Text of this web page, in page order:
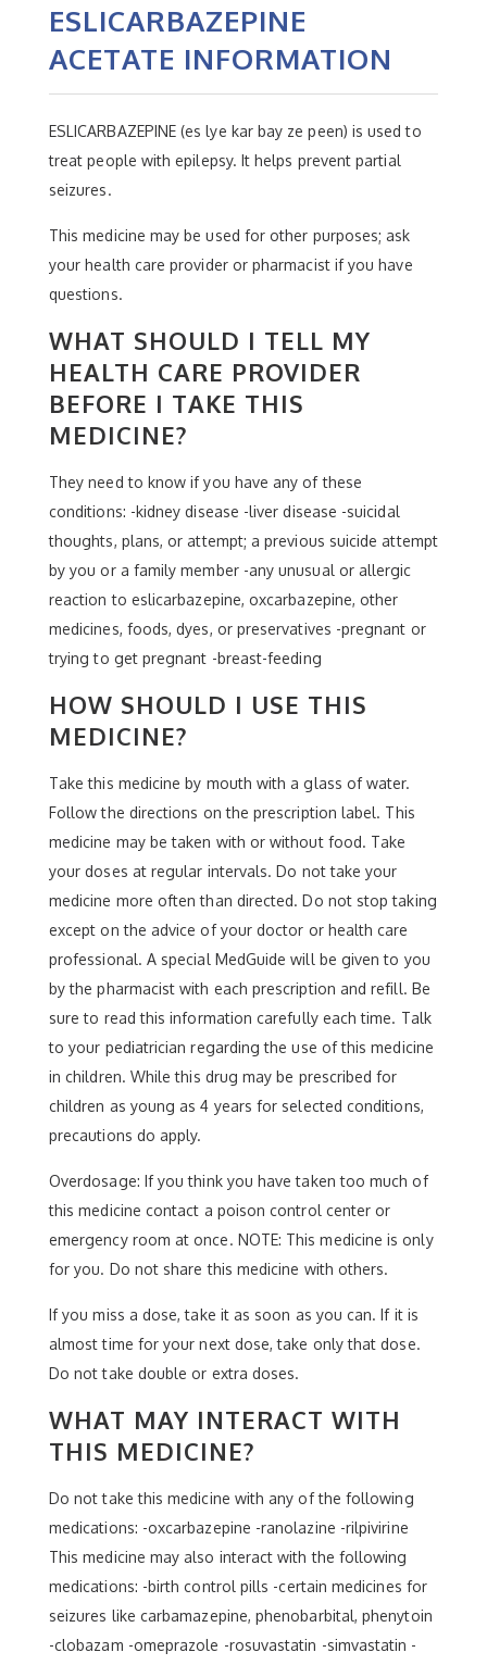
ESLICARBAZEPINE
ACETATE INFORMATION
ESLICARBAZEPINE (es lye kar bay ze peen) is used to
treat people with epilepsy. It helps prevent partial
seizures.
This medicine may be used for other purposes; ask
your health care provider or pharmacist if you have
questions.
WHAT SHOULD I TELL MY
HEALTH CARE PROVIDER
BEFORE I TAKE THIS
MEDICINE?
They need to know if you have any of these
conditions: -kidney disease -liver disease -suicidal
thoughts, plans, or attempt; a previous suicide attempt
by you or a family member -any unusual or allergic
reaction to eslicarbazepine, oxcarbazepine, other
medicines, foods, dyes, or preservatives -pregnant or
trying to get pregnant -breast-feeding
HOW SHOULD I USE THIS
MEDICINE?
Take this medicine by mouth with a glass of water.
Follow the directions on the prescription label. This
medicine may be taken with or without food. Take
your doses at regular intervals. Do not take your
medicine more often than directed. Do not stop taking
except on the advice of your doctor or health care
professional. A special MedGuide will be given to you
by the pharmacist with each prescription and refill. Be
sure to read this information carefully each time. Talk
to your pediatrician regarding the use of this medicine
in children. While this drug may be prescribed for
children as young as 4 years for selected conditions,
precautions do apply.
Overdosage: If you think you have taken too much of
this medicine contact a poison control center or
emergency room at once. NOTE: This medicine is only
for you. Do not share this medicine with others.
If you miss a dose, take it as soon as you can. If it is
almost time for your next dose, take only that dose.
Do not take double or extra doses.
WHAT MAY INTERACT WITH
THIS MEDICINE?
Do not take this medicine with any of the following
medications: -oxcarbazepine -ranolazine -rilpivirine
This medicine may also interact with the following
medications: -birth control pills -certain medicines for
seizures like carbamazepine, phenobarbital, phenytoin
-clobazam -omeprazole -rosuvastatin -simvastatin -